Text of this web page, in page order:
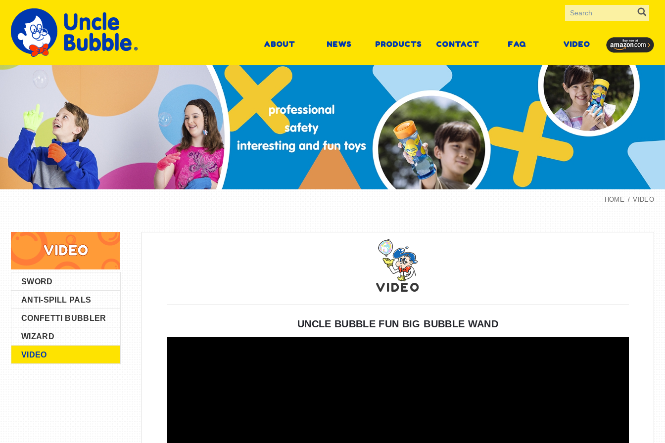
ABOUT NEWS PRODUCTS CONTACT FAQ VIDEO
HOME VIDEO
VIDEO
SWORD
ANTI-SPILL PALS
CONFETTI BUBBLER
WIZARD
VIDEO
VIDEO
UNCLE BUBBLE FUN BIG BUBBLE WAND